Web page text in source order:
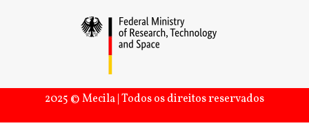
2025 © Mecila | Todos os direitos reservados